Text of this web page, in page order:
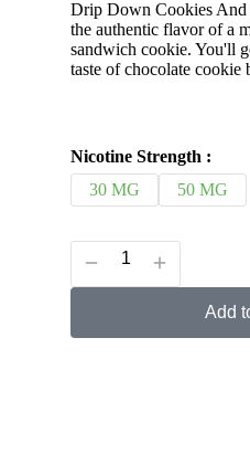
Drip Down Cookies And
the authentic flavor of a
sandwich cookie. You'll
taste of chocolate cookie
Nicotine Strength :
30 MG
50 MG
Add